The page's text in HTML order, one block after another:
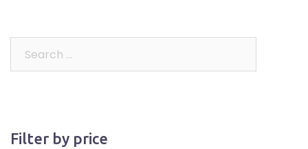
variants.
Filter by price